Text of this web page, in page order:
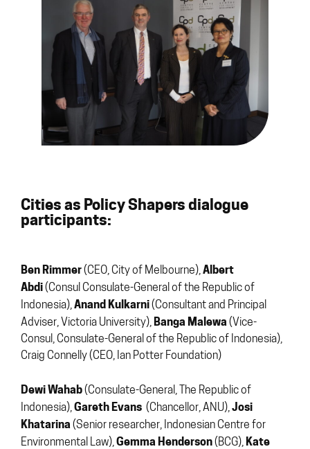
Cities as Policy Shapers dialogue
participants:
Ben Rimmer(CEO, City of Melbourne),Albert
Abdi(Consul Consulate-General of the Republic of
Indonesia),Anand Kulkarni(Consultant and Principal
Adviser, Victoria University), Banga Malewa(Vice-
Consul, Consulate-General of the Republic of Indonesia),
Craig Connelly (CEO, Ian Potter Foundation)
Dewi Wahab(Consulate-General, The Republic of
Indonesia),Gareth Evans (Chancellor, ANU),Josi
Khatarina(Senior researcher, Indonesian Centre for
Environmental Law),Gemma Henderson(BCG), Kate